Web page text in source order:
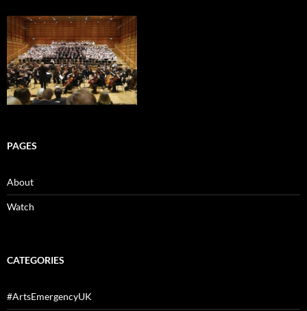
PAGES
About
Watch
CATEGORIES
#ArtsEmergencyUK